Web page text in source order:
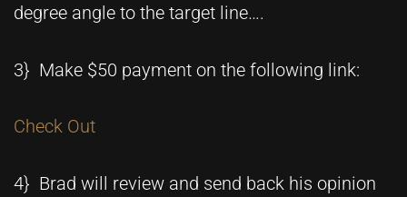
degree angle to the target line….
3} Make $50 payment on the following link:
Check Out
4} Brad will review and send back his opinion